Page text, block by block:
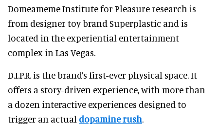
Domeameme Institute for Pleasure research is
from designer toy brand Superplastic and is
located in the experiential entertainment
complex in Las Vegas.
D.I.P.R. is the brand’s first-ever physical space. It
offers a story-driven experience, with more than
a dozen interactive experiences designed to
trigger an actual dopamine rush.